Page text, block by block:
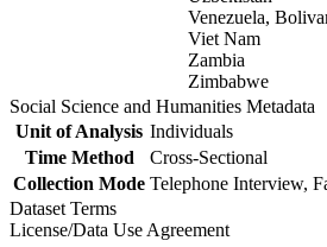
Venezuela,
Viet Nam
Zambia
Zimbabwe
Social Science and Humanities Metadata
Unit of Analysis Individuals
Time Method
Cross-Sectional
Collection Mode Telephone Interview,
Dataset Terms
License/Data Use Agreement